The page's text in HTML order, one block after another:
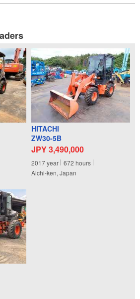
HITACHI
ZW30-5B
JPY 3,490,000
2017year 672 hours
Aichi-ken, Japan